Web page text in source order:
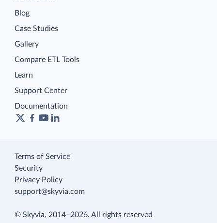
Blog
Case Studies
Gallery
Compare ETL Tools
Learn
Support Center
Documentation
Terms of Service
Security
Privacy Policy
support@skyvia.com
© Skyvia, 2014–2026. All rights reserved